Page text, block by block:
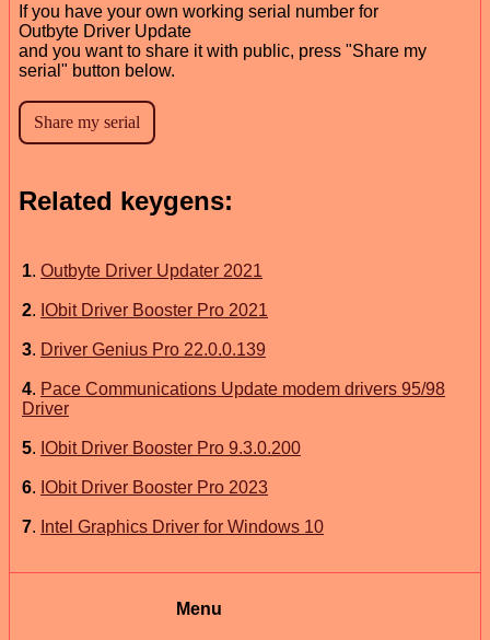
If you have your own working serial number for
Outbyte Driver Update
and you want to share it with public, press "Share my
serial" button below.
Related keygens:
1. Outbyte Driver Updater 2021
2. IObit Driver Booster Pro 2021
3. Driver Genius Pro 22.0.0.139
4. Pace Communications Update modem drivers 95/98
Driver
5. IObit Driver Booster Pro 9.3.0.200
6. IObit Driver Booster Pro 2023
7. Intel Graphics Driver for Windows 10
Menu